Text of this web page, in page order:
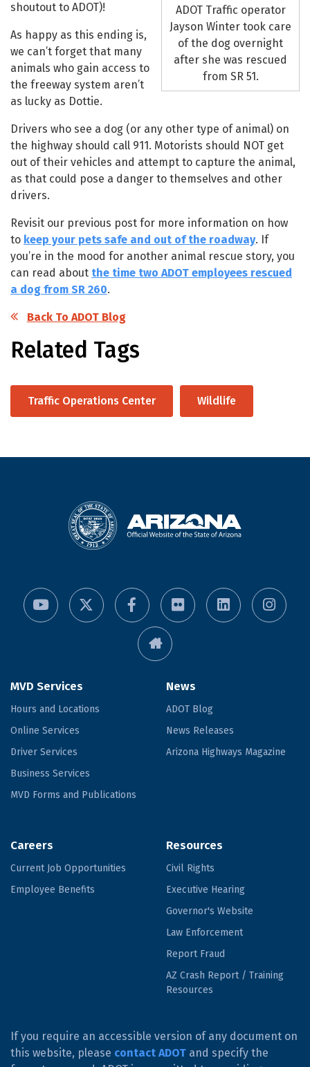
ADOT Traffic operator
Jayson Winter took care
of the dog overnight
after she was rescued
from SR 51.
shoutout to ADOT)!
As happy as this ending is,
we can’t forget that many
animals who gain access to
the freeway system aren’t
as lucky as Dottie.
Drivers who see a dog (or any other type of animal) on
the highway should call 911. Motorists should NOT get
out of their vehicles and attempt to capture the animal,
as that could pose a danger to themselves and other
drivers.
Revisit our previous post for more information on how
to keep your pets safe and out of the roadway. If
you’re in the mood for another animal rescue story, you
can read about the time two ADOT employees rescued
a dog from SR 260.
Back To ADOT Blog
Related Tags
Traffic Operations Center Wildlife
MVD Services
Hours and Locations
Online Services
Driver Services
Business Services
MVD Forms and Publications
News
ADOT Blog
News Releases
Arizona Highways Magazine
Careers
Current Job Opportunities
Employee Benefits
Resources
Civil Rights
Executive Hearing
Governor's Website
Law Enforcement
Report Fraud
AZ Crash Report / Training
Resources
If you require an accessible version of any document on
this website, please contact ADOT and specify the